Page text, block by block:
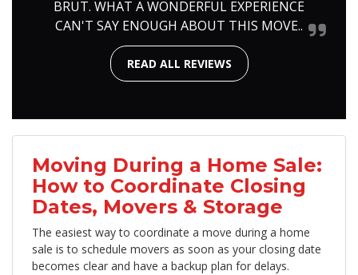
BRUT. WHAT A WONDERFUL EXPERIENCE
CAN'T SAY ENOUGH ABOUT THIS MOVE..
READ ALL REVIEWS
Moving During a Home Sale:
How to Coordinate Closing
Dates, Movers & Storage
The easiest way to coordinate a move during a home
sale is to schedule movers as soon as your closing date
becomes clear and have a backup plan for delays.